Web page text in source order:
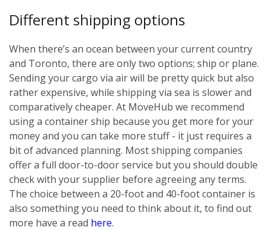
Different shipping options
When there’s an ocean between your current country
and Toronto, there are only two options; ship or plane.
Sending your cargo via air will be pretty quick but also
rather expensive, while shipping via sea is slower and
comparatively cheaper. At MoveHub we recommend
using a container ship because you get more for your
money and you can take more stuff - it just requires a
bit of advanced planning. Most shipping companies
offer a full door-to-door service but you should double
check with your supplier before agreeing any terms.
The choice between a 20-foot and 40-foot container is
also something you need to think about it, to find out
more have a read here.